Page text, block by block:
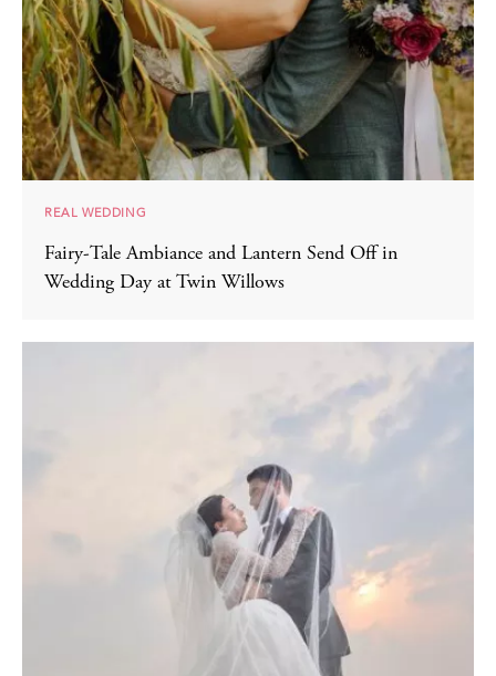
REAL WEDDING
Fairy-Tale Ambiance and Lantern Send Off in
Wedding Day at Twin Willows